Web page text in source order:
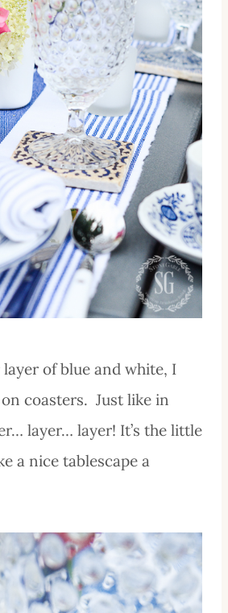
of blue and white, I
coasters. Just like in
layer… layer! It’s the little
a nice tablescape a